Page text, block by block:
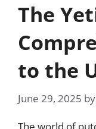
The
to the
June 29, 2025 by
The world of